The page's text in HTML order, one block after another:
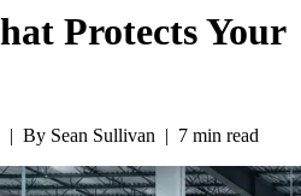
Protects Your
| By Sean Sullivan | 7 min read